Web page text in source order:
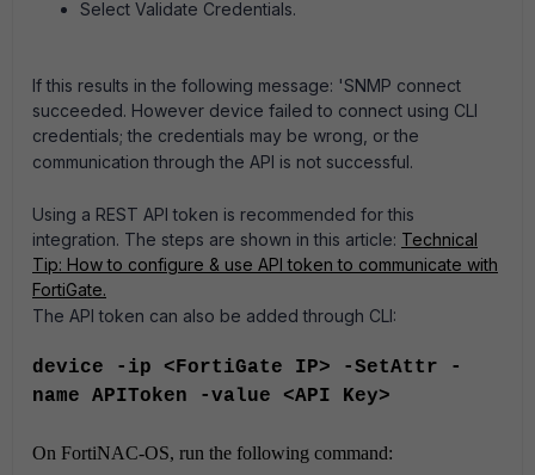
Select Validate Credentials.
If this results in the following message: 'SNMP connect
succeeded. However device failed to connect using CLI
credentials; the credentials may be wrong, or the
communication through the API is not successful.
Using a REST API token is recommended for this
integration. The steps are shown in this article: Technical
Tip: How to configure & use API token to communicate with
FortiGate.
The API token can also be added through CLI:
device -ip <FortiGate IP> -SetAttr -
name APIToken -value <API Key>
On FortiNAC-OS, run the following command: